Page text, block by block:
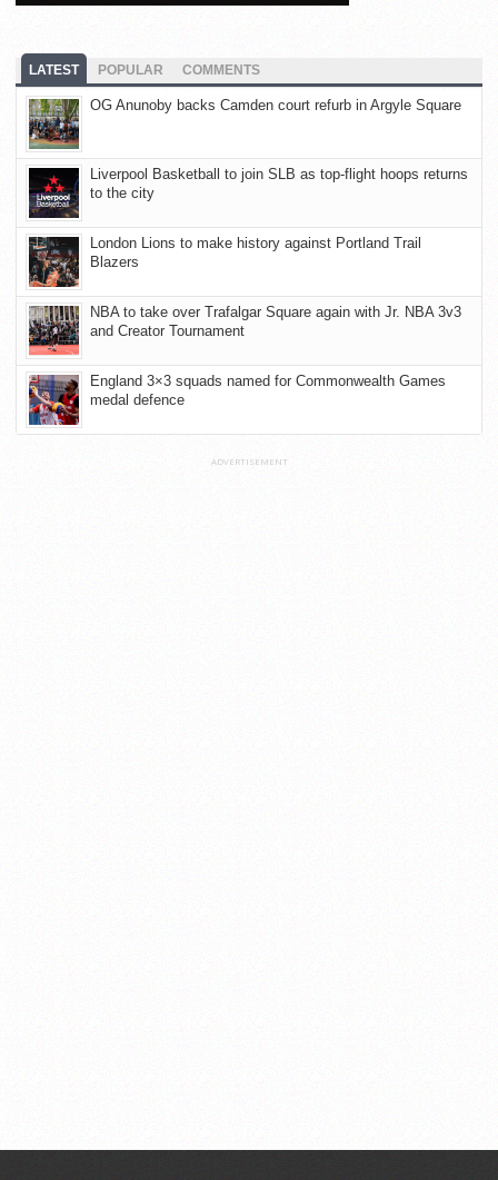
LATEST POPULAR COMMENTS
OG Anunoby backs Camden court refurb in Argyle Square
Liverpool Basketball to join SLB as top-flight hoops returns
to the city
London Lions to make history against Portland Trail
Blazers
NBA to take over Trafalgar Square again with Jr. NBA 3v3
and Creator Tournament
England 3×3 squads named for Commonwealth Games
medal defence
ADVERTISEMENT